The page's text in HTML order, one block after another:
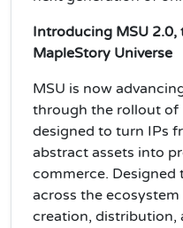
Introducing MSU
MapleStory Universe
MSU is now
through the rollout of
designed to turn IPs
abstract assets into
commerce.
across the
creation, distribution,